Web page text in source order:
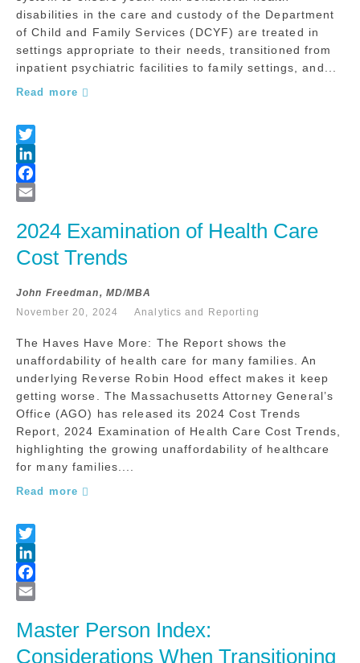
disabilities in the care and custody of the Department
of Child and Family Services (DCYF) are treated in
settings appropriate to their needs, transitioned from
inpatient psychiatric facilities to family settings, and...
Read more
2024 Examination of Health Care
Cost Trends
John Freedman, MD/MBA
November 20, 2024
Analytics and Reporting
The Haves Have More: The Report shows the
unaffordability of health care for many families. An
underlying Reverse Robin Hood effect makes it keep
getting worse. The Massachusetts Attorney General’s
Office (AGO) has released its 2024 Cost Trends
Report, 2024 Examination of Health Care Cost Trends,
highlighting the growing unaffordability of healthcare
for many families....
Read more
Master Person Index:
Considerations When Transitioning